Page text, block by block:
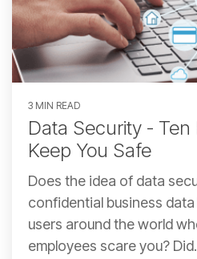
3 MIN READ
Data Security - Ten
Keep You Safe
Does the idea of data
confidential business
users around the world
employees scare you?